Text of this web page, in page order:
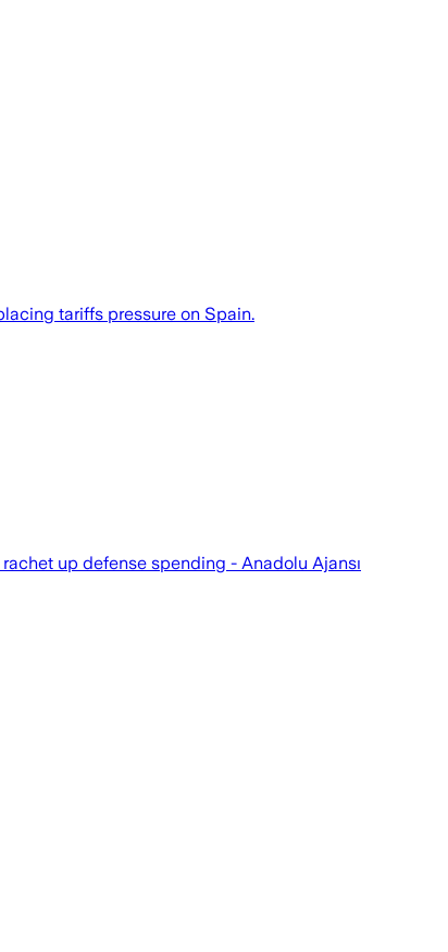
tariffs pressure on Spain.
up defense spending - Anadolu Ajansı